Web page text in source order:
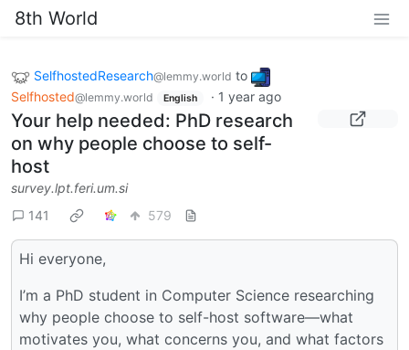
8th World
SelfhostedResearch@lemmy.world to
Selfhosted@lemmy.world English · 1 year ago
Your help needed: PhD research
on why people choose to self-
host
survey.lpt.feri.um.si
141
579
Hi everyone,
I’m a PhD student in Computer Science researching
why people choose to self-host software—what
motivates you, what concerns you, and what factors